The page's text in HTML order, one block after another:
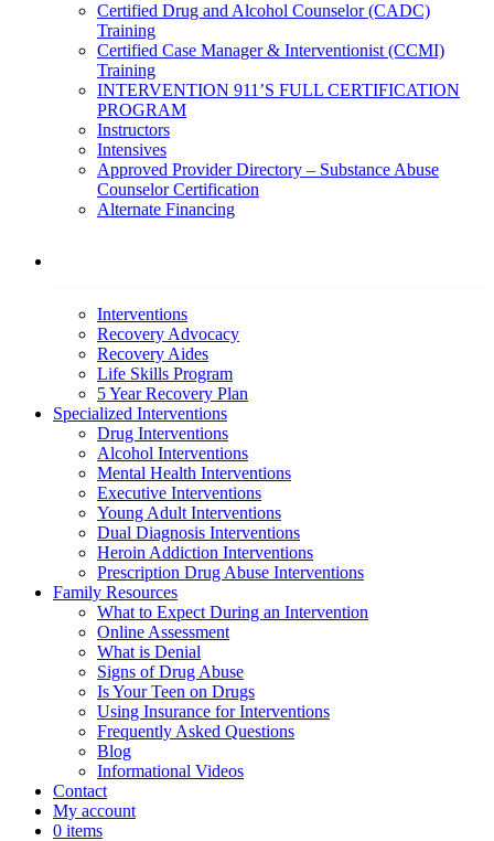
Certified Drug and Alcohol Counselor (CADC)
Training
Certified Case Manager & Interventionist (CCMI)
Training
INTERVENTION 911’S FULL CERTIFICATION
PROGRAM
Instructors
Intensives
Approved Provider Directory – Substance Abuse
Counselor Certification
Alternate Financing
Interventions
Recovery Advocacy
Recovery Aides
Life Skills Program
5 Year Recovery Plan
Specialized Interventions
Drug Interventions
Alcohol Interventions
Mental Health Interventions
Executive Interventions
Young Adult Interventions
Dual Diagnosis Interventions
Heroin Addiction Interventions
Prescription Drug Abuse Interventions
Family Resources
What to Expect During an Intervention
Online Assessment
What is Denial
Signs of Drug Abuse
Is Your Teen on Drugs
Using Insurance for Interventions
Frequently Asked Questions
Blog
Informational Videos
Contact
My account
0 items